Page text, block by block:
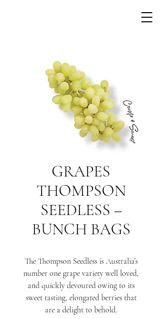
GRAPES
THOMPSON
SEEDLESS –
BUNCH BAGS
The Thompson Seedless is Australia’s
number one grape variety well loved,
and quickly devoured owing to its
sweet tasting, elongated berries that
are a delight to behold.